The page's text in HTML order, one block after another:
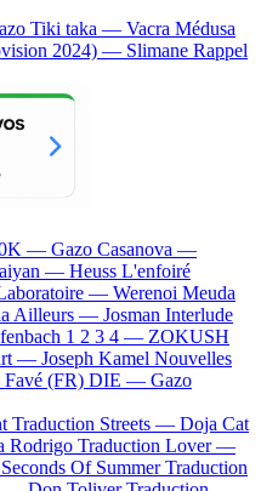
Tiki taka — Vacra Médusa
2024) — Slimane Rappel
— Gazo Casanova —
— Heuss L'enfoiré
— Werenoi Meuda
Ailleurs — Josman Interlude
1 2 3 4 — ZOKUSH
— Joseph Kamel Nouvelles
Favé (FR) DIE — Gazo
Traduction Streets — Doja Cat
Rodrigo Traduction Lover —
Of Summer Traduction